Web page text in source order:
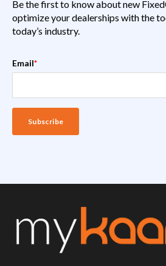
Be the first to know about new
optimize your dealerships with the
today’s industry.
Email*